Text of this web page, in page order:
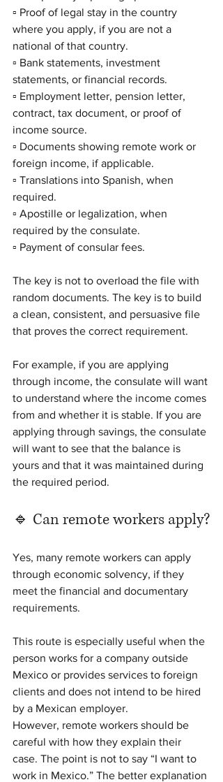
▫️ Proof of legal stay in the country
where you apply, if you are not a
national of that country.
▫️ Bank statements, investment
statements, or financial records.
▫️ Employment letter, pension letter,
contract, tax document, or proof of
income source.
▫️ Documents showing remote work or
foreign income, if applicable.
▫️ Translations into Spanish, when
required.
▫️ Apostille or legalization, when
required by the consulate.
▫️ Payment of consular fees.
The key is not to overload the file with
random documents. The key is to build
a clean, consistent, and persuasive file
that proves the correct requirement.
For example, if you are applying
through income, the consulate will want
to understand where the income comes
from and whether it is stable. If you are
applying through savings, the consulate
will want to see that the balance is
yours and that it was maintained during
the required period.
🔹 Can remote workers apply?
Yes, many remote workers can apply
through economic solvency, if they
meet the financial and documentary
requirements.
This route is especially useful when the
person works for a company outside
Mexico or provides services to foreign
clients and does not intend to be hired
by a Mexican employer.
However, remote workers should be
careful with how they explain their
case. The point is not to say “I want to
work in Mexico.” The better explanation